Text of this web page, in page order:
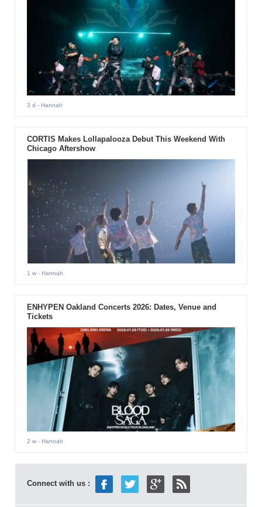
3 d - Hannah
CORTIS Makes Lollapalooza Debut This Weekend With
Chicago Aftershow
1 w- Hannah
ENHYPEN Oakland Concerts 2026: Dates, Venue and
Tickets
2 w- Hannah
Connect with us :